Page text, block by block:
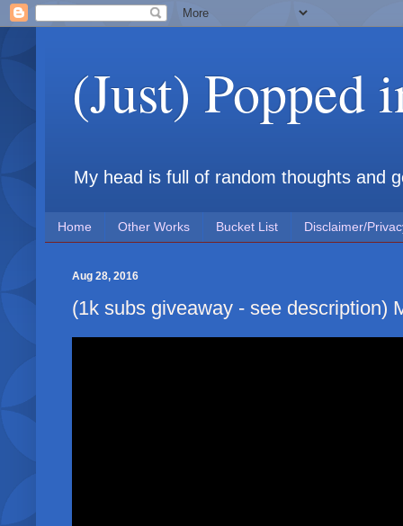
(Just) Popped
My head is full of random thoughts and
Home Other Works Bucket List Disclaimer/
Aug 28, 2016
(1k subs giveaway - see description)